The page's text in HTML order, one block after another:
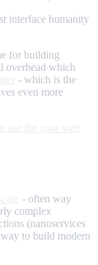
interface humanity
for building
overhead which
- which is the
even more
- often way
complex
(nanoservices
to build modern